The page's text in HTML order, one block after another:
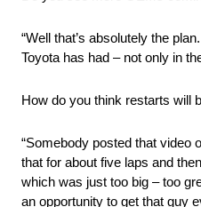
“Well that’s absolutely the
Toyota has had – not only in
How do you think restarts will
“Somebody posted that video
that for about five laps and
which was just too big – too
an opportunity to get that guy